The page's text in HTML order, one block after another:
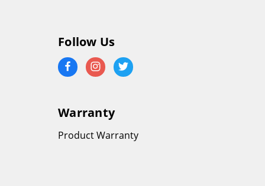
Follow Us
Warranty
Product Warranty